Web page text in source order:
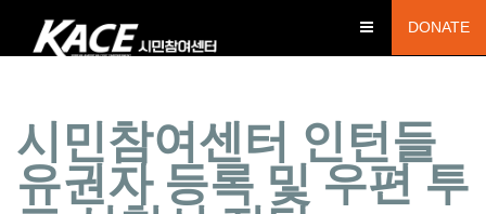
DONATE
시민참여센터 인턴들
유권자 등록 및 우편 투